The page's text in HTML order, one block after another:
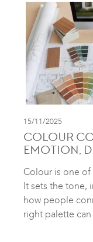
15/11/2025
COLOUR
EMOTION,
Colour is one
It sets the tone,
how people
right palette can